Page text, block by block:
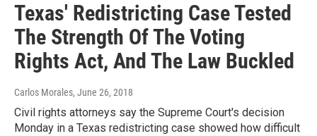
Texas' Redistricting Case Tested
The Strength Of The Voting
Rights Act, And The Law Buckled
Carlos Morales, June 26, 2018
Civil rights attorneys say the Supreme Court's decision
Monday in a Texas redistricting case showed how difficult